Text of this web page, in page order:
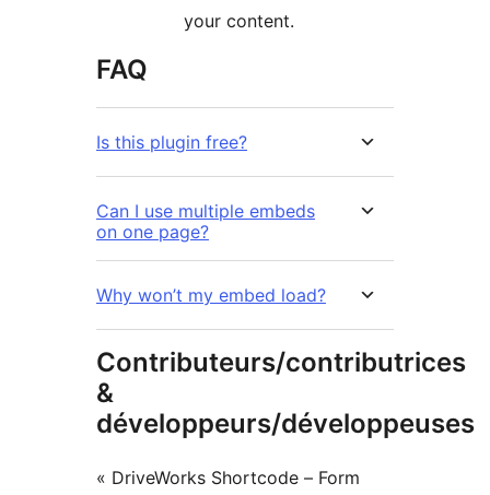
your content.
FAQ
Is this plugin free?
Can I use multiple embeds
on one page?
Why won’t my embed load?
Contributeurs/contributrices
&
développeurs/développeuses
« DriveWorks Shortcode – Form